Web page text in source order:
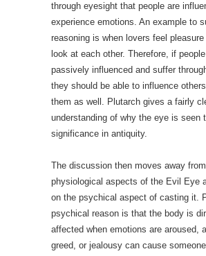
through eyesight that people are
experience emotions. An example to
reasoning is when lovers feel
look at each other. Therefore, if
passively influenced and suffer
they should be able to influence
them as well. Plutarch gives a fairly
understanding of why the eye is seen
significance in antiquity.
The discussion then moves away
physiological aspects of the Evil Eye
on the psychical aspect of casting it.
psychical reason is that the body is
affected when emotions are aroused,
greed, or jealousy can cause